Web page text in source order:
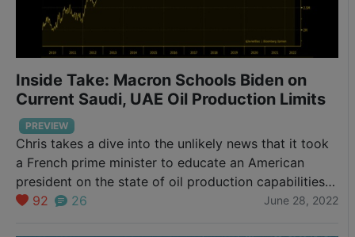
Inside Take: Macron Schools Biden on
Current Saudi, UAE Oil Production Limits
PREVIEW
Chris takes a dive into the unlikely news that it took
a French prime minister to educate an American
president on the state of oil production capabilities
(or lack of) in the Middle East.
92 26 June 28, 2022